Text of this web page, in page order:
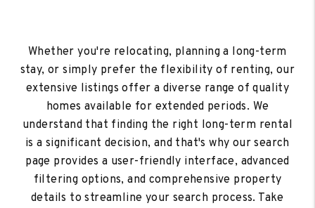
Whether you're relocating, planning a long-term
stay, or simply prefer the flexibility of renting, our
extensive listings offer a diverse range of quality
homes available for extended periods. We
understand that finding the right long-term rental
is a significant decision, and that's why our search
page provides a user-friendly interface, advanced
filtering options, and comprehensive property
details to streamline your search process. Take